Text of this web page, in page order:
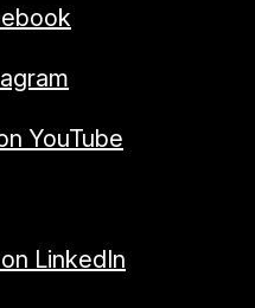
YouTube
LinkedIn